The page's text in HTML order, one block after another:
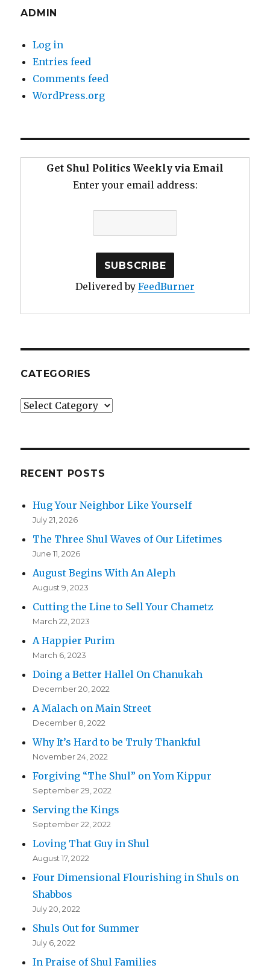
ADMIN
Log in
Entries feed
Comments feed
WordPress.org
Get Shul Politics Weekly via Email
Enter your email address:
Delivered by FeedBurner
CATEGORIES
Categories
RECENT POSTS
Hug Your Neighbor Like Yourself
July 21, 2026
The Three Shul Waves of Our Lifetimes
June 11, 2026
August Begins With An Aleph
August 9, 2023
Cutting the Line to Sell Your Chametz
March 22, 2023
A Happier Purim
March 6, 2023
Doing a Better Hallel On Chanukah
December 20, 2022
A Malach on Main Street
December 8, 2022
Why It’s Hard to be Truly Thankful
November 24, 2022
Forgiving “The Shul” on Yom Kippur
September 29, 2022
Serving the Kings
September 22, 2022
Loving That Guy in Shul
August 17, 2022
Four Dimensional Flourishing in Shuls on
Shabbos
July 20, 2022
Shuls Out for Summer
July 6, 2022
In Praise of Shul Families